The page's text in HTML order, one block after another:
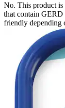
No. This product
that contain GERD
friendly depending